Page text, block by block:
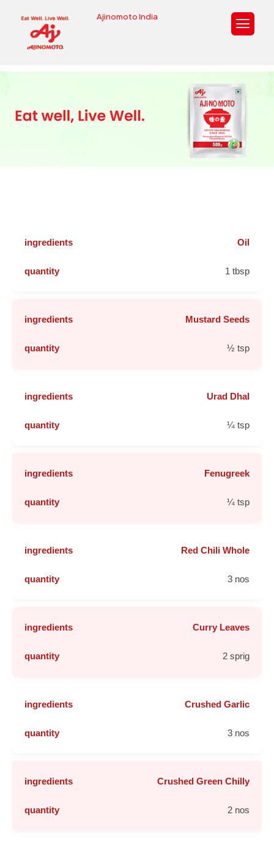
Ajinomoto India
Oil
1 tbsp
Mustard Seeds
½ tsp
Urad Dhal
¼ tsp
Fenugreek
¼ tsp
Red Chili Whole
3 nos
Curry Leaves
2 sprig
Crushed Garlic
3 nos
Crushed Green Chilly
2 nos